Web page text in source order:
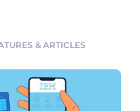
& ARTICLES